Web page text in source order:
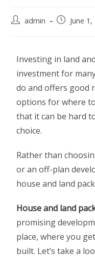
admin June 1,
Investing in land
investment for
do and offers good
options for where
that it can be hard
choice.
Rather than
or an off-plan
house and land
House and land
promising
place, where you
built. Let’s take a